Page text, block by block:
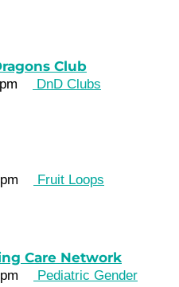
Club
DnD Clubs
Fruit Loops
Care Network
Pediatric Gender